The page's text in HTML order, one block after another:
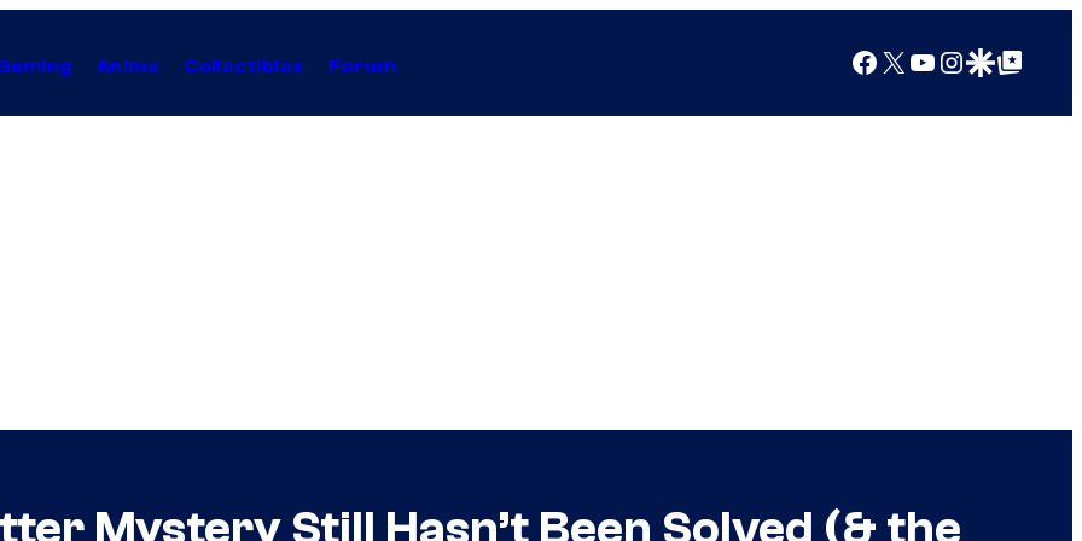
Anime Collectibles Forum Facebook
X YouTube
Instagram
Google Discover
Google Top Posts
Mystery Still Hasn’t Been Solved (& the